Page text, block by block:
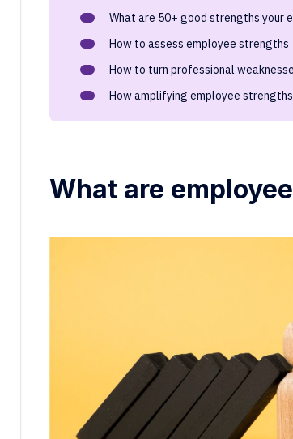
What are 50+ good strengths your
How to assess employee strengths
How to turn professional
How amplifying employee
What are